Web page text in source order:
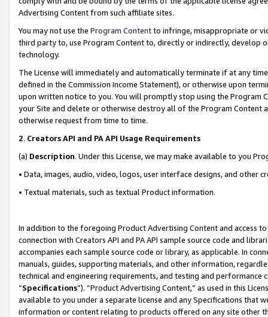
Advertising Content from such affiliate sites.
You may not use the Program Contentto infringe, misappropriate or
third party to, use Program Content to, directly or indirectly, develop
technology.
The License will immediately and automatically terminate if at any
defined in the Commission Income Statement), or otherwise upon
upon written notice to you. You will promptly stop using the Program
your Site and delete or otherwise destroy all of the Program Content
otherwise request from time to time.
2. Creators API and PA API Usage Requirements
(a) Description. Under this License, we may make available to you
• Data, images, audio, video, logos, user interface designs, and other
• Textual materials, such as textual Product information.
In addition to the foregoing Product Advertising Content and access
connection with Creators API and PA API sample source code and
accompanies each sample source code or library, as applicable. In
manuals, guides, supporting materials, and other information,
technical and engineering requirements, and testing and
“Specifications”). “Product Advertising Content,” as used in this
available to you under a separate license and any Specifications that
information or content relating to products offered on any site other